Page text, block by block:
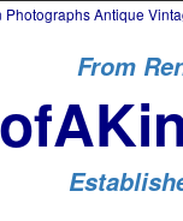
Antique
From